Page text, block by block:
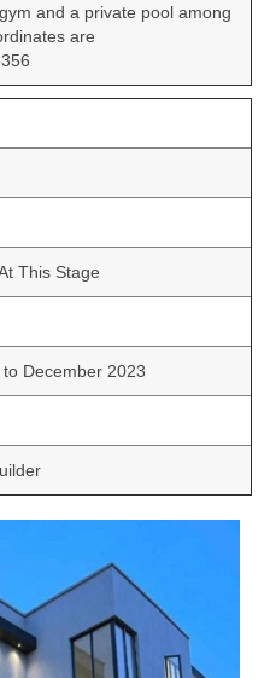
and a private pool among
are
This Stage
December 2023